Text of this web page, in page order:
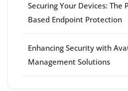
Securing Your Devices: The
Based Endpoint Protection
Enhancing Security with
Management Solutions